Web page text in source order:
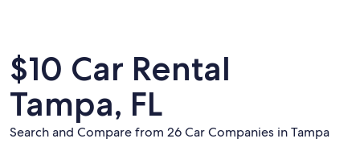
$10 Car Rental
Tampa, FL
Search and Compare from 26 Car Companies in Tampa